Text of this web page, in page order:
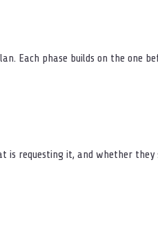
Each phase builds on the one
is requesting it, and whether they